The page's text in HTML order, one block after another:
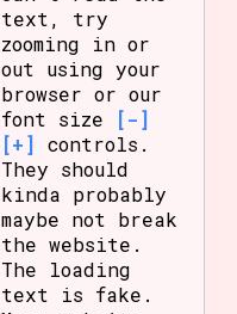
text, try
zooming in or
out using your
browser or our
font size
[-]
[+] controls.
They should
kinda probably
maybe not break
the website.
The loading
text is fake.